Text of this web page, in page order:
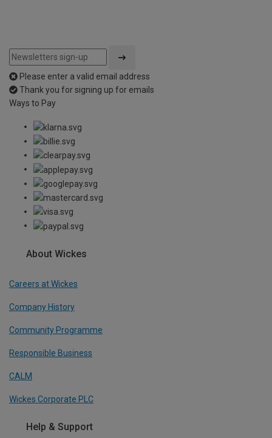
Please enter a valid email address
Thank you for signing up for emails
Ways to Pay
About Wickes
Careers at Wickes
Company History
Community Programme
Responsible Business
CALM
Wickes Corporate PLC
Help & Support